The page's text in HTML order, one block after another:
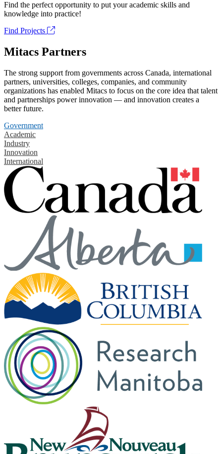
Find the perfect opportunity to put your academic skills and
knowledge into practice!
Find Projects
Mitacs Partners
The strong support from governments across Canada, international
partners, universities, colleges, companies, and community
organizations has enabled Mitacs to focus on the core idea that talent
and partnerships power innovation — and innovation creates a
better future.
Government
Academic
Industry
Innovation
International